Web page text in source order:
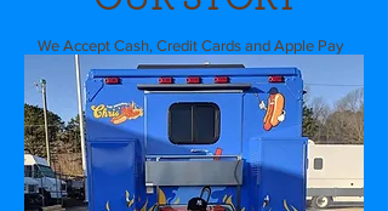
We Accept Cash, Credit Cards and Apple Pay